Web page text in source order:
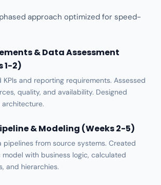
approach optimized for speed-
& Data Assessment
1-2)
KPIs and reporting requirements. Assessed
quality, and availability. Designed
architecture.
& Modeling (Weeks 2-5)
pipelines from source systems. Created
model with business logic, calculated
, and hierarchies.